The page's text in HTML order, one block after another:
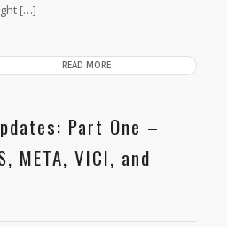
[…]
READ MORE
Part One –
META, VICI, and